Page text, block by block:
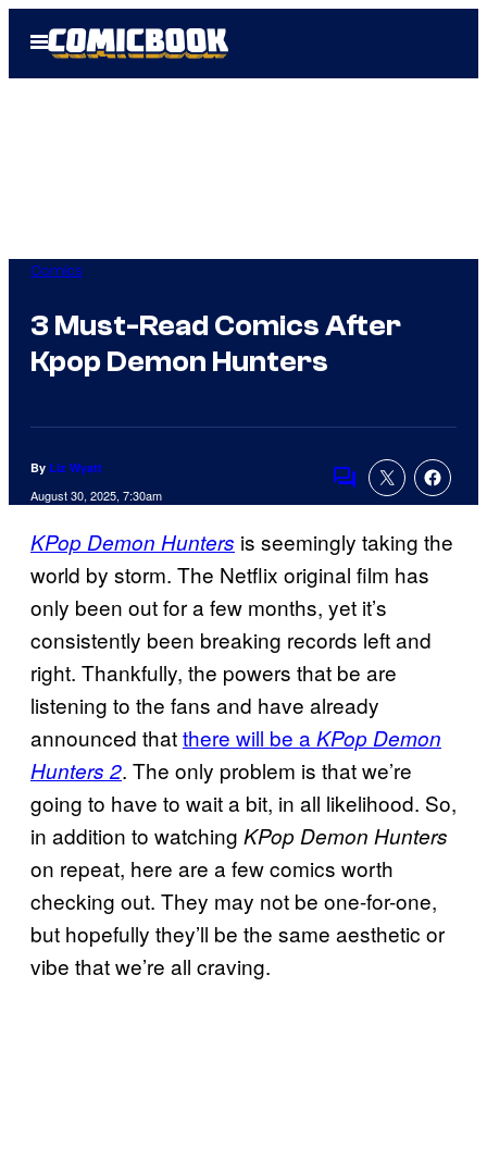
Open
Menu
Comics
3 Must-Read Comics After
Kpop Demon Hunters
By Liz Wyatt
August 30, 2025, 7:30am Comments
KPop Demon Hunters is seemingly taking the
world by storm. The Netflix original film has
only been out for a few months, yet it’s
consistently been breaking records left and
right. Thankfully, the powers that be are
listening to the fans and have already
announced thatthere will be aKPop Demon
Hunters 2. The only problem is that we’re
going to have to wait a bit, in all likelihood. So,
in addition to watching KPop Demon Hunters
on repeat, here are a few comics worth
checking out. They may not be one-for-one,
but hopefully they’ll be the same aesthetic or
vibe that we’re all craving.